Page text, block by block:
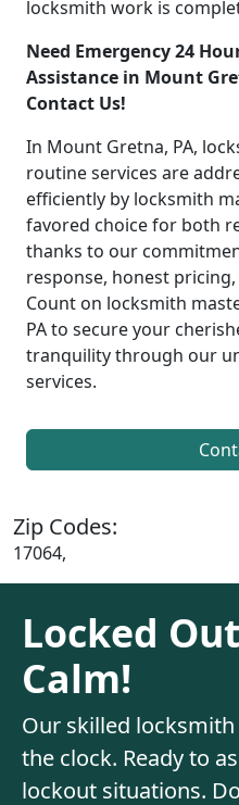
locksmith work is
Need Emergency 24
Assistance in Mount
Contact Us!
In Mount Gretna, PA,
routine services are
efficiently by locksmith
favored choice for both
thanks to our
response, honest
Count on locksmith
PA to secure your
tranquility through our
services.
Zip Codes:
17064,
Locked
Calm!
Our skilled
the clock. Ready to
lockout situations.